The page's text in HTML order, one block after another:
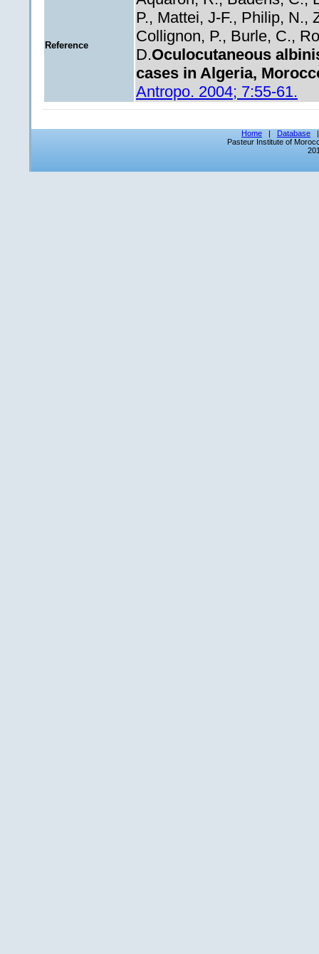
Reference
P., Mattei, J-F., Philip, N.,
Collignon, P., Burle, C.,
D.Oculocutaneous
cases in Algeria,
Antropo. 2004; 7:55-61.
Home | Database
Pasteur Institute of